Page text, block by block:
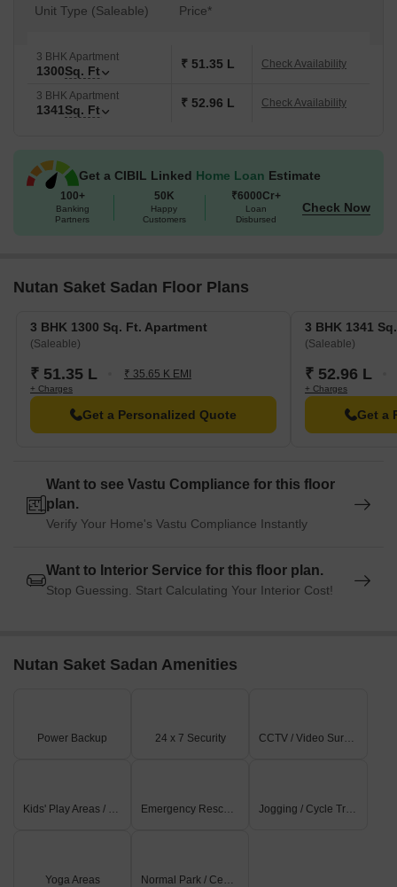
Unit Type (Saleable) Price*
3 BHK Apartment
1300Sq. Ft ₹ 51.35 L Check Availability
3 BHK Apartment
1341Sq. Ft ₹ 52.96 L Check Availability
Get a CIBIL Linked Home Loan Estimate
100+
Banking
Partners
50K
Happy
Customers
₹6000Cr+
Loan
Disbursed
Check Now
Nutan Saket Sadan Floor Plans
3 BHK 1300 Sq. Ft. Apartment
(Saleable)
₹ 51.35 L ₹ 35.65 K EMI
+ Charges
Get a Personalized Quote
3 BHK 1341
(Saleable)
₹ 52.96 L
+ Charges
Get a
Want to see Vastu Compliance for this floor
plan.
Verify Your Home's Vastu Compliance Instantly
Want to Interior Service for this floor plan.
Stop Guessing. Start Calculating Your Interior Cost!
Nutan Saket Sadan Amenities
Power Backup 24 x 7 Security CCTV / Video Surveillance
Kids' Play Areas / Sand Pits Emergency Rescue / Alarms Jogging / Cycle Track
Yoga Areas Normal Park / Central Green